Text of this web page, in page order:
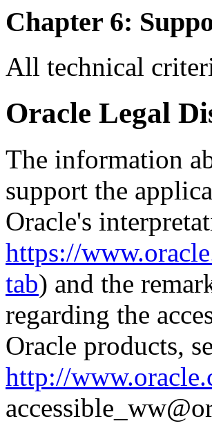
Chapter 6:
All technical
Oracle Legal
The information
support the
Oracle's
https://
tab) and the
regarding the
Oracle products,
http://